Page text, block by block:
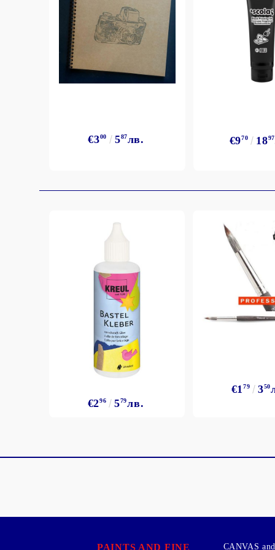
Exclusive, alcohol and spray INK
€300 587лв. €970 1897
€296 579лв.
€179 350
PAINTS AND FINE
CANVAS